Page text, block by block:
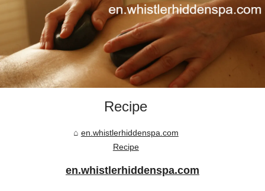
Recipe
en.whistlerhiddenspa.com
Recipe
en.whistlerhiddenspa.com